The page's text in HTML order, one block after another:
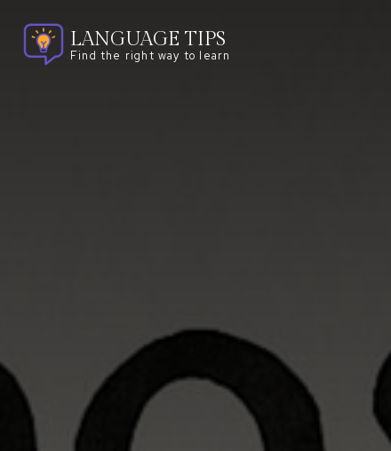
LANGUAGE TIPS
Find the right way to learn